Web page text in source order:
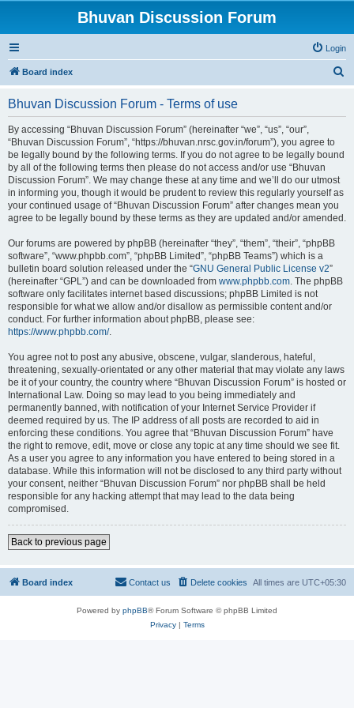
Bhuvan Discussion Forum
Login
Board index
Bhuvan Discussion Forum - Terms of use
By accessing “Bhuvan Discussion Forum” (hereinafter “we”, “us”, “our”,
“Bhuvan Discussion Forum”, “https://bhuvan.nrsc.gov.in/forum”), you agree to
be legally bound by the following terms. If you do not agree to be legally bound
by all of the following terms then please do not access and/or use “Bhuvan
Discussion Forum”. We may change these at any time and we’ll do our utmost
in informing you, though it would be prudent to review this regularly yourself as
your continued usage of “Bhuvan Discussion Forum” after changes mean you
agree to be legally bound by these terms as they are updated and/or amended.
Our forums are powered by phpBB (hereinafter “they”, “them”, “their”, “phpBB
software”, “www.phpbb.com”, “phpBB Limited”, “phpBB Teams”) which is a
bulletin board solution released under the “GNU General Public License v2”
(hereinafter “GPL”) and can be downloaded from www.phpbb.com. The phpBB
software only facilitates internet based discussions; phpBB Limited is not
responsible for what we allow and/or disallow as permissible content and/or
conduct. For further information about phpBB, please see:
https://www.phpbb.com/.
You agree not to post any abusive, obscene, vulgar, slanderous, hateful,
threatening, sexually-orientated or any other material that may violate any laws
be it of your country, the country where “Bhuvan Discussion Forum” is hosted or
International Law. Doing so may lead to you being immediately and
permanently banned, with notification of your Internet Service Provider if
deemed required by us. The IP address of all posts are recorded to aid in
enforcing these conditions. You agree that “Bhuvan Discussion Forum” have
the right to remove, edit, move or close any topic at any time should we see fit.
As a user you agree to any information you have entered to being stored in a
database. While this information will not be disclosed to any third party without
your consent, neither “Bhuvan Discussion Forum” nor phpBB shall be held
responsible for any hacking attempt that may lead to the data being
compromised.
Back to previous page
Board index All times are UTC+05:30
Delete cookies
Contact us
Powered by phpBB® Forum Software © phpBB Limited
Privacy| Terms